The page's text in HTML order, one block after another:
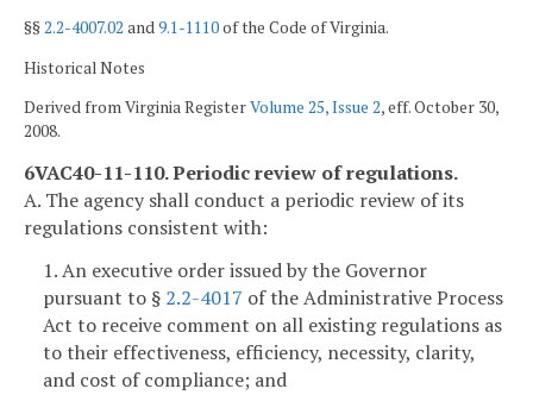
§§2.2-4007.02 and9.1-1110of the Code of Virginia.
Historical Notes
Derived from Virginia RegisterVolume 25, Issue 2, eff. October 30,
2008.
6VAC40-11-110. Periodic review of regulations.
A. The agency shall conduct a periodic review of its
regulations consistent with:
1. An executive order issued by the Governor
pursuant to § 2.2-4017 of the Administrative Process
Act to receive comment on all existing regulations as
to their effectiveness, efficiency, necessity, clarity,
and cost of compliance; and